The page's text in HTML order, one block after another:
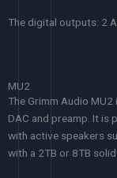
The digital outputs: 2
MU2
The Grimm Audio MU2
DAC and preamp. It is
with active speakers
with a 2TB or 8TB